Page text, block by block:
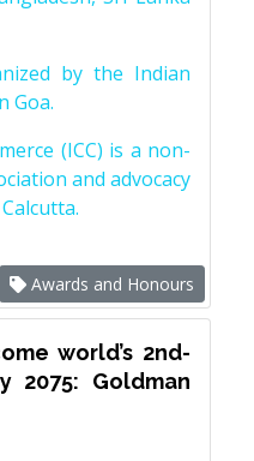
by the Indian
Goa.
(ICC) is a non-
and advocacy
Awards and Honours
world’s 2nd-
2075: Goldman